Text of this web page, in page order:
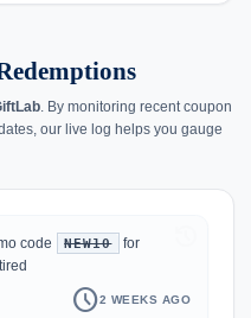
. By monitoring recent coupon
our live log helps you gauge
code NEW10
for
schedule2 WEEKS AGO